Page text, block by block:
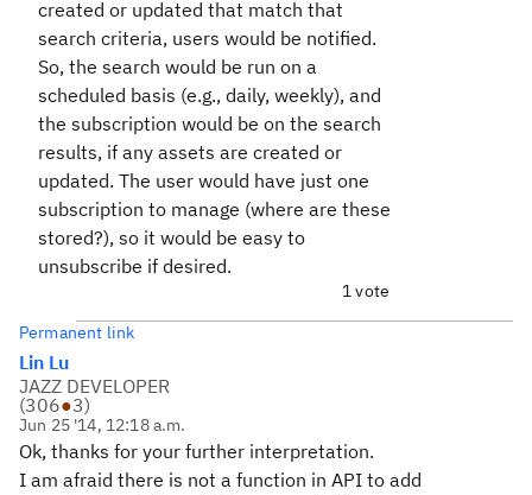
created or updated that match that
search criteria, users would be notified.
So, the search would be run on a
scheduled basis (e.g., daily, weekly), and
the subscription would be on the search
results, if any assets are created or
updated. The user would have just one
subscription to manage (where are these
stored?), so it would be easy to
unsubscribe if desired.
1 vote
Permanent link
Lin Lu
JAZZ DEVELOPER
(306●3)
Jun 25 '14, 12:18 a.m.
Ok, thanks for your further interpretation.
I am afraid there is not a function in API to add